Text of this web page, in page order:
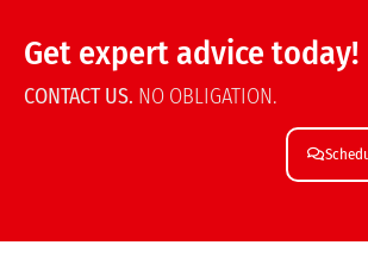
Get expert advice today!
CONTACT US. NO OBLIGATION.